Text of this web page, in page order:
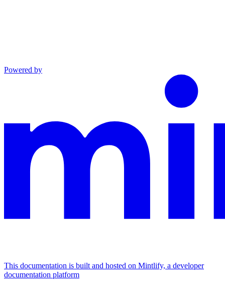
Powered by
This documentation is built and hosted on Mintlify, a developer
documentation platform